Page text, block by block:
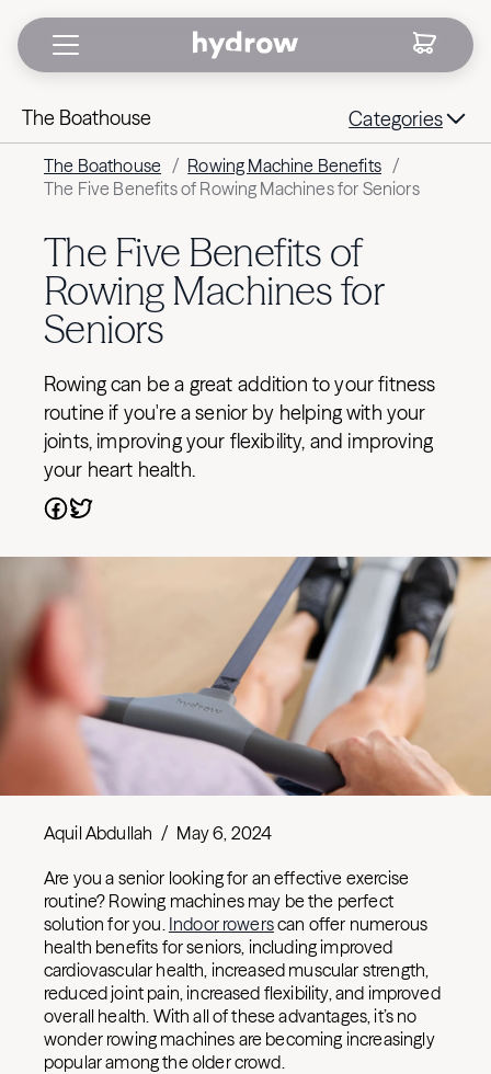
The Boathouse Categories
The Boathouse / Rowing Machine Benefits /
The Five Benefits of Rowing Machines for Seniors
The Five Benefits of
Rowing Machines for
Seniors
Rowing can be a great addition to your fitness
routine if you're a senior by helping with your
joints, improving your flexibility, and improving
your heart health.
Aquil Abdullah / May 6, 2024
Are you a senior looking for an effective exercise
routine? Rowing machines may be the perfect
solution for you. Indoor rowerscan offer numerous
health benefits for seniors, including improved
cardiovascular health, increased muscular strength,
reduced joint pain, increased flexibility, and improved
overall health. With all of these advantages, it’s no
wonder rowing machines are becoming increasingly
popular among the older crowd.